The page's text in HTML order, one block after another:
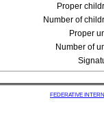
Proper
Number of
Proper
Number of
FEDERATIVE